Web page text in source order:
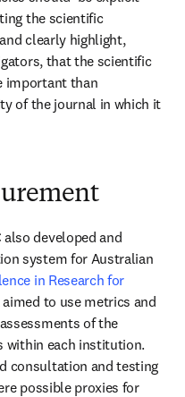
the scientific
clearly highlight,
that the scientific
important than
of the journal in which it
also developed and
system for Australian
in Research for
in new tab/window
aimed to use metrics and
of the
within each institution.
consultation and testing
possible proxies for